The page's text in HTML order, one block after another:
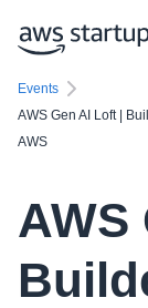
Events
AWS Gen AI Loft |
AWS
AWS